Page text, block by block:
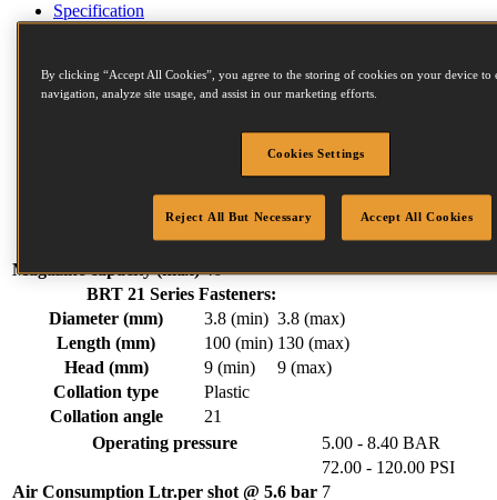
Specification
Accessories
Compressors
Similar Products
6.20 kg
139 mm
546 mm
445 mm
Magazine capacity (max) 46
BRT 21 Series Fasteners:
Diameter (mm)
3.8 (min) 3.8 (max)
Length (mm)
100 (min) 130 (max)
Head (mm)
9 (min)
9 (max)
Collation type
Plastic
Collation angle
21
Operating pressure
5.00 - 8.40 BAR
72.00 - 120.00 PSI
Air Consumption Ltr.per shot @ 5.6 bar 7
By clicking “Accept All Cookies”, you agree to the storing of cookies on your device to
navigation, analyze site usage, and assist in our marketing efforts.
Cookies Settings
Reject All But Necessary Accept All Cookies